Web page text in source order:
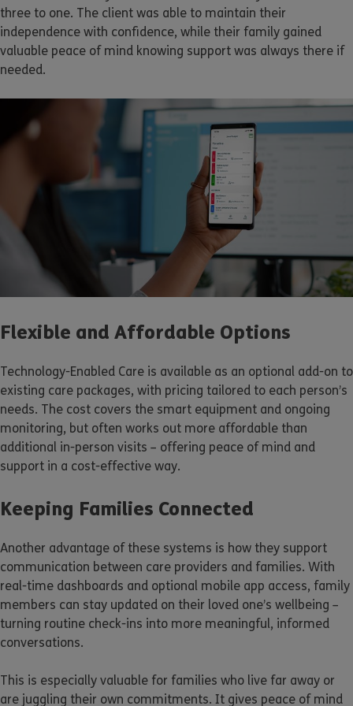
three to one. The client was able to maintain their
independence with confidence, while their family gained
valuable peace of mind knowing support was always there if
needed.
Flexible and Affordable Options
Technology-Enabled Care is available as an optional add-on to
existing care packages, with pricing tailored to each person’s
needs. The cost covers the smart equipment and ongoing
monitoring, but often works out more affordable than
additional in-person visits – offering peace of mind and
support in a cost-effective way.
Keeping Families Connected
Another advantage of these systems is how they support
communication between care providers and families. With
real-time dashboards and optional mobile app access, family
members can stay updated on their loved one’s wellbeing –
turning routine check-ins into more meaningful, informed
conversations.
This is especially valuable for families who live far away or
are juggling their own commitments. It gives peace of mind